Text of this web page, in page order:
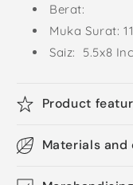
Berat:
Muka Surat:
Saiz: 5.5x8
Product
Materials and